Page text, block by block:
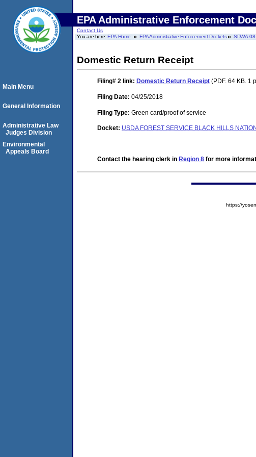
EPA Administrative Enforcement
Contact Us
You are here:EPA Home EPA Administrative Enforcement Dockets SDWA-
Domestic Return Receipt
Filing# 2 link: Domestic Return Receipt (PDF. 64 KB. 1
Filing Date: 04/25/2018
Filing Type: Green card/proof of service
Docket: USDA FOREST SERVICE BLACK HILLS
Contact the hearing clerk in Region 8 for more
Main Menu
General Information
Administrative Law
Judges Division
Environmental
Appeals Board
https://